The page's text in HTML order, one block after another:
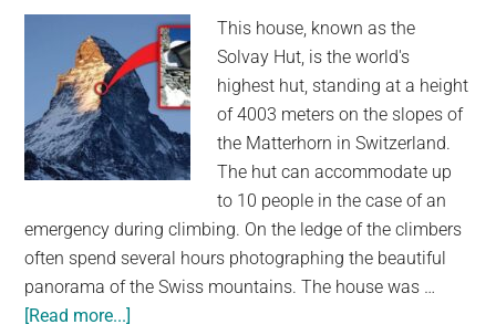
Meters
in
the
Izu-
Ogasawara
Trench
This house, known as the
Solvay Hut, is the world's
highest hut, standing at a height
of 4003 meters on the slopes of
the Matterhorn in Switzerland.
The hut can accommodate up
to 10 people in the case of an
emergency during climbing. On the ledge of the climbers
often spend several hours photographing the beautiful
panorama of the Swiss mountains. The house was …
[Read more...]